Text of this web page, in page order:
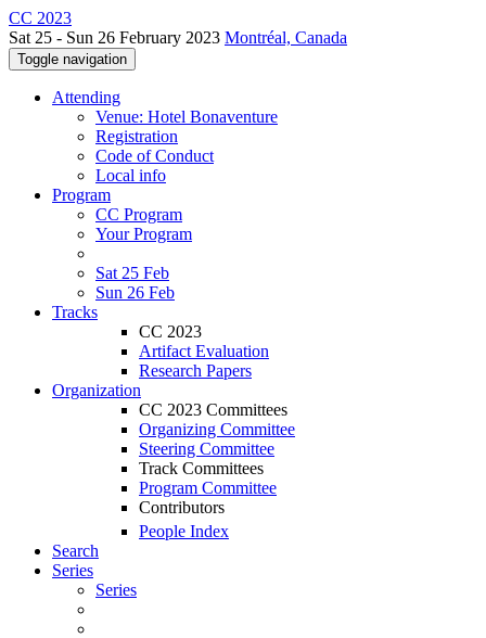
CC 2023
Sat 25 - Sun 26 February 2023 Montréal, Canada
Toggle navigation
Attending
Venue: Hotel Bonaventure
Registration
Code of Conduct
Local info
Program
CC Program
Your Program
Sat 25 Feb
Sun 26 Feb
Tracks
CC 2023
Artifact Evaluation
Research Papers
Organization
CC 2023 Committees
Organizing Committee
Steering Committee
Track Committees
Program Committee
Contributors
People Index
Search
Series
Series